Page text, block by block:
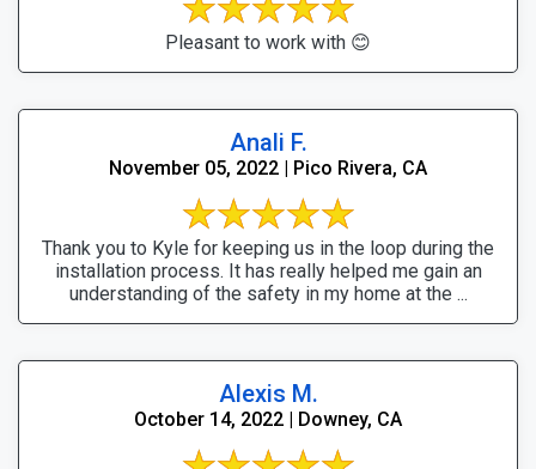
Pleasant to work with 😊
Anali F.
November 05, 2022 | Pico Rivera, CA
Thank you to Kyle for keeping us in the loop during the
installation process. It has really helped me gain an
understanding of the safety in my home at the ...
Alexis M.
October 14, 2022 | Downey, CA